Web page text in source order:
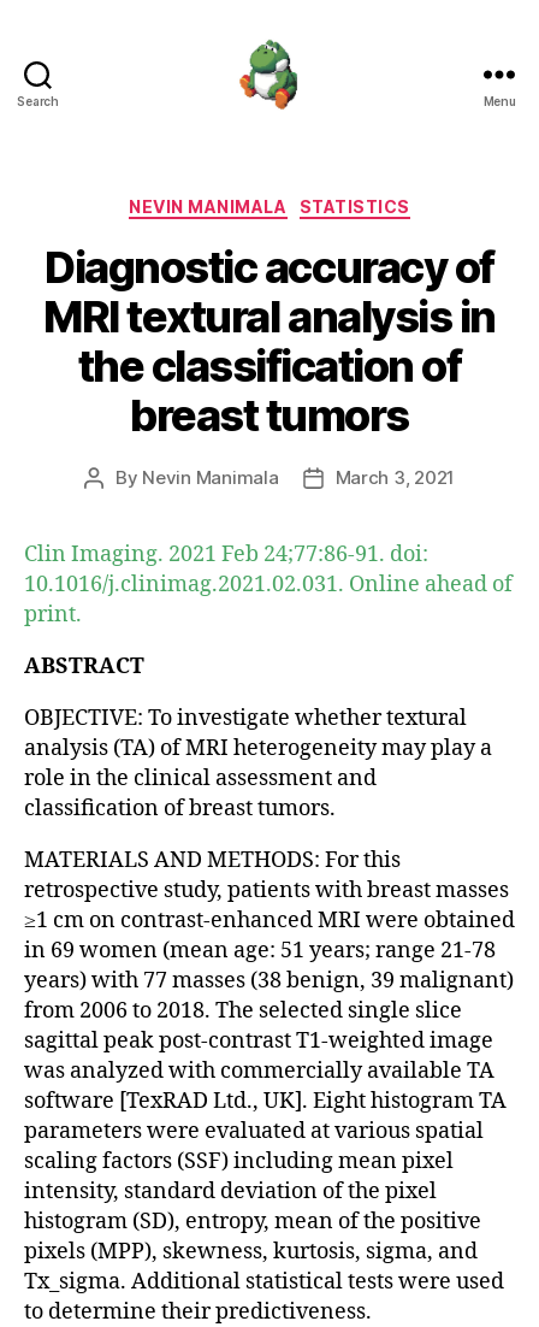
Search Menu
Categories
NEVIN MANIMALA STATISTICS
Diagnostic accuracy of
MRI textural analysis in
the classification of
breast tumors
Post
By Nevin Manimala
PostMarch 3, 2021
Clin Imaging. 2021 Feb 24;77:86-91. doi:
10.1016/j.clinimag.2021.02.031. Online ahead of
print.
ABSTRACT
OBJECTIVE: To investigate whether textural
analysis (TA) of MRI heterogeneity may play a
role in the clinical assessment and
classification of breast tumors.
MATERIALS AND METHODS: For this
retrospective study, patients with breast masses
≥1 cm on contrast-enhanced MRI were obtained
in 69 women (mean age: 51 years; range 21-78
years) with 77 masses (38 benign, 39 malignant)
from 2006 to 2018. The selected single slice
sagittal peak post-contrast T1-weighted image
was analyzed with commercially available TA
software [TexRAD Ltd., UK]. Eight histogram TA
parameters were evaluated at various spatial
scaling factors (SSF) including mean pixel
intensity, standard deviation of the pixel
histogram (SD), entropy, mean of the positive
pixels (MPP), skewness, kurtosis, sigma, and
Tx_sigma. Additional statistical tests were used
to determine their predictiveness.